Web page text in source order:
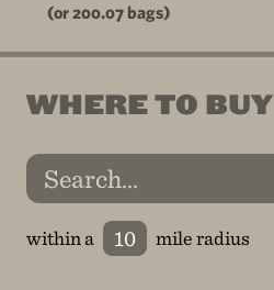
(or 200.07 bags)
WHERE TO BUY
within a mile radius